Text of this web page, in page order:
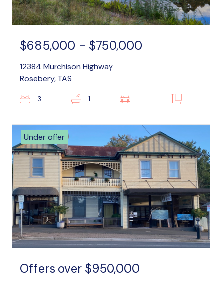
$685,000 - $750,000
12384 Murchison Highway
Rosebery, TAS
3 1 – –
Under offer
Offers over $950,000